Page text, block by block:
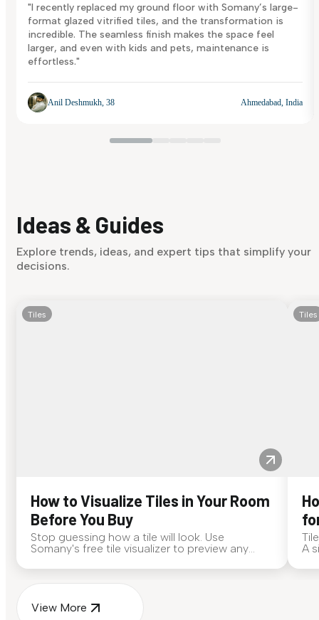
"I recently replaced my ground floor with Somany’s large-
format glazed vitrified tiles, and the transformation is
incredible. The seamless finish makes the space feel
larger, and even with kids and pets, maintenance is
effortless."
Anil Deshmukh, 38 Ahmedabad, India
Ideas & Guides
Explore trends, ideas, and expert tips that simplify your
decisions.
Tiles
How to Visualize Tiles in Your Room
Before You Buy
Stop guessing how a tile will look. Use
Somany's free tile visualizer to preview any
Tiles
A
View More